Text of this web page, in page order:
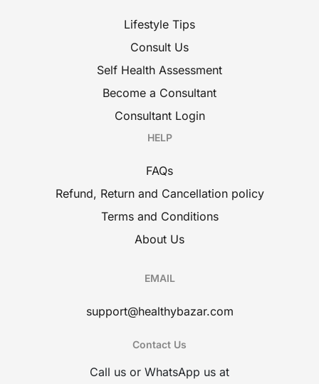
Lifestyle Tips
Consult Us
Self Health Assessment
Become a Consultant
Consultant Login
HELP
FAQs
Refund, Return and Cancellation policy
Terms and Conditions
About Us
EMAIL
support@healthybazar.com
Contact Us
Call us or WhatsApp us at